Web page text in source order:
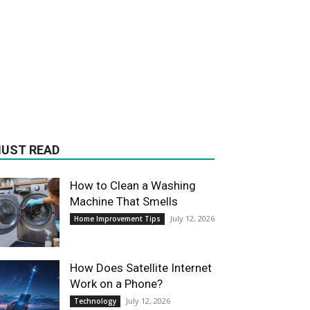
READ
How to Clean a Washing
Machine That Smells
Home Improvement Tips July 12, 2026
How Does Satellite Internet
Work on a Phone?
Technology July 12, 2026